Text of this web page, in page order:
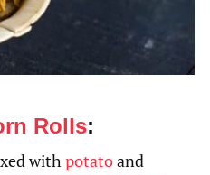
Rolls:
withpotatoand